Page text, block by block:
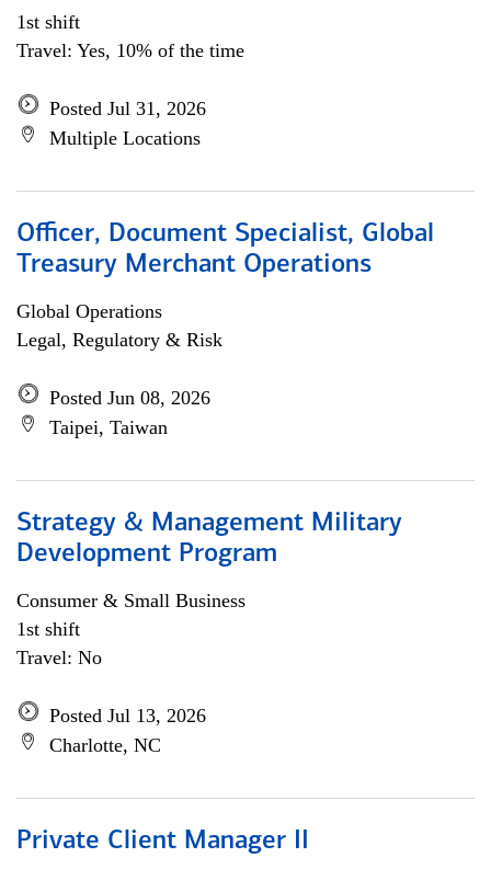
1st shift
Travel: Yes, 10% of the time
Posted Jul 31, 2026
Multiple Locations
Officer, Document Specialist, Global
Treasury Merchant Operations
Global Operations
Legal, Regulatory & Risk
Posted Jun 08, 2026
Taipei, Taiwan
Strategy & Management Military
Development Program
Consumer & Small Business
1st shift
Travel: No
Posted Jul 13, 2026
Charlotte, NC
Private Client Manager II